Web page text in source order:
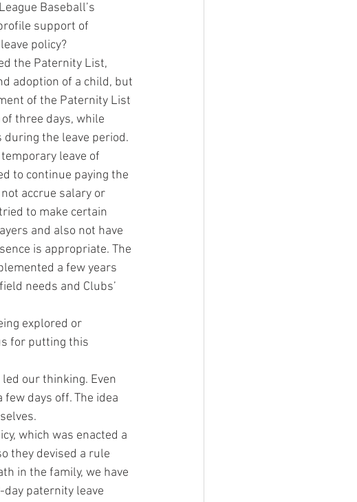
Baseball’s
support of
policy?
the Paternity List,
adoption of a child, but
of the Paternity List
three days, while
the leave period.
leave of
to continue paying the
accrue salary or
to make certain
and also not have
is appropriate. The
a few years
needs and Clubs’
explored or
for putting this
our thinking. Even
days off. The idea
which was enacted a
they devised a rule
in the family, we have
day paternity leave